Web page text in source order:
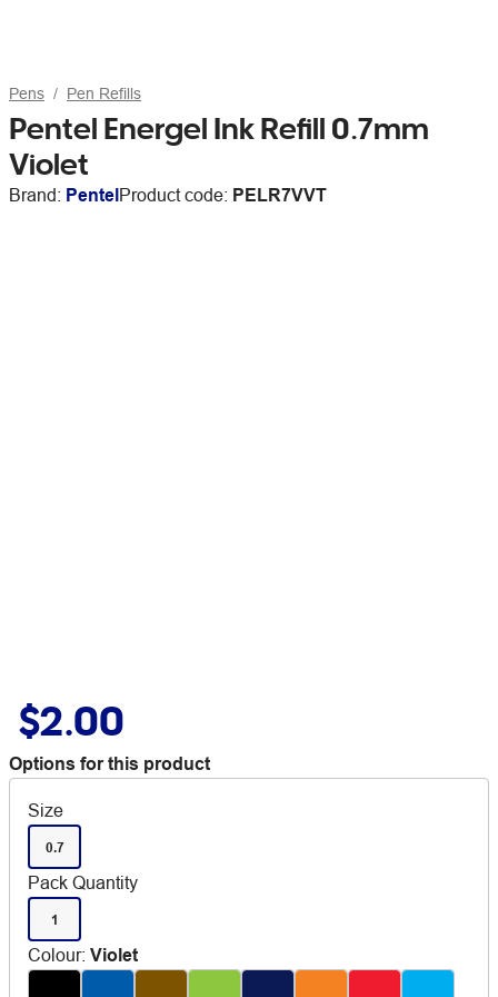
Pens Pen Refills
Pentel Energel Ink Refill 0.7mm
Violet
Brand: PentelProduct code: PELR7VVT
$2.00
Options for this product
Size
0.7
Pack Quantity
1
Colour: Violet